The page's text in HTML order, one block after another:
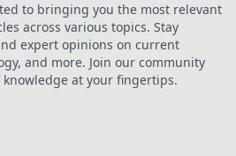
to bringing you the most relevant
across various topics. Stay
expert opinions on current
and more. Join our community
at your fingertips.